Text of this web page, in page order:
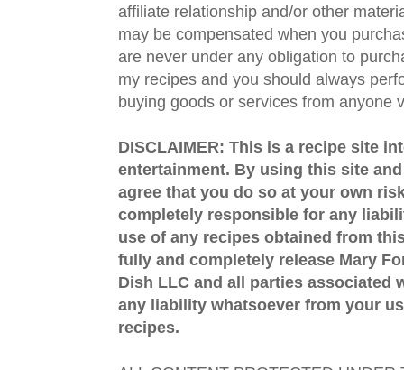
affiliate relationship and/or other
may be compensated when you
are never under any obligation to
my recipes and you should always
buying goods or services from anyone
DISCLAIMER: This is a recipe site
entertainment. By using this site
agree that you do so at your own
completely responsible for any
use of any recipes obtained from
fully and completely release Mary
Dish LLC and all parties associated
any liability whatsoever from your
recipes.